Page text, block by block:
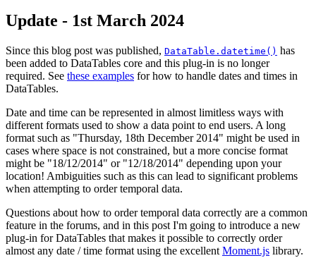
Update - 1st March 2024
Since this blog post was published, DataTable.datetime() has
been added to DataTables core and this plug-in is no longer
required. See these examples for how to handle dates and times in
DataTables.
Date and time can be represented in almost limitless ways with
different formats used to show a data point to end users. A long
format such as "Thursday, 18th December 2014" might be used in
cases where space is not constrained, but a more concise format
might be "18/12/2014" or "12/18/2014" depending upon your
location! Ambiguities such as this can lead to significant problems
when attempting to order temporal data.
Questions about how to order temporal data correctly are a common
feature in the forums, and in this post I'm going to introduce a new
plug-in for DataTables that makes it possible to correctly order
almost any date / time format using the excellent Moment.js library.